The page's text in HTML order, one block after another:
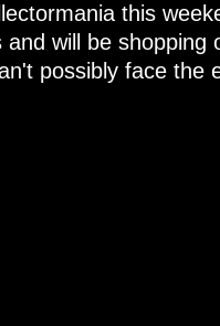
this
will be
possibly face the